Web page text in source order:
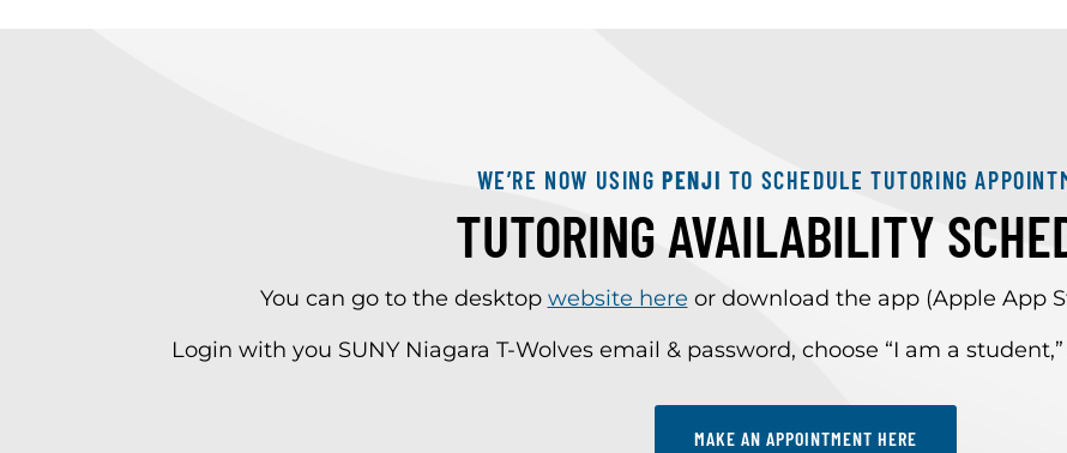
WE’RE NOW USINGPENJI TO SCHEDULE TUTORING
TUTORING AVAILABILITY
You can go to the desktop website here or download the app (Apple App
Login with you SUNY Niagara T-Wolves email & password, choose “I am a
MAKE AN APPOINTMENT HERE